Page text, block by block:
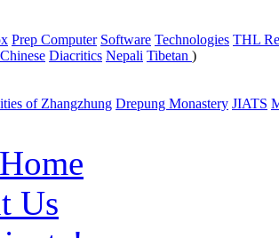
Prep Computer Software Technologies THL
Chinese Diacritics Nepali Tibetan )
of Zhangzhung Drepung Monastery JIATS
Us